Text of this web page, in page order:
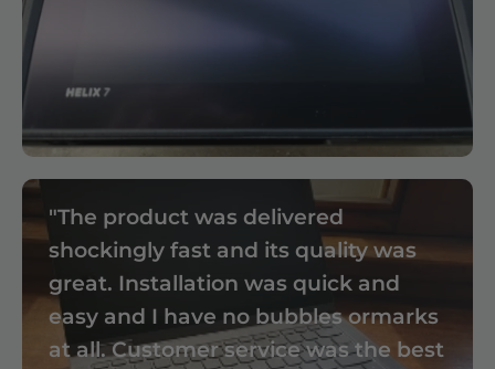
"The product was delivered
shockingly fast and its quality was
great. Installation was quick and
easy and I have no bubbles ormarks
at all. Customer service was the best